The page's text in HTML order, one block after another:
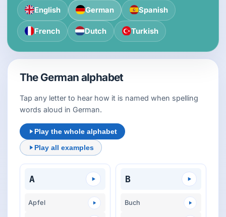
English German Spanish
French Dutch Turkish
The German alphabet
Tap any letter to hear how it is named when spelling
words aloud in German.
Play the whole alphabet
Play all examples
A
Apfel
B
Buch